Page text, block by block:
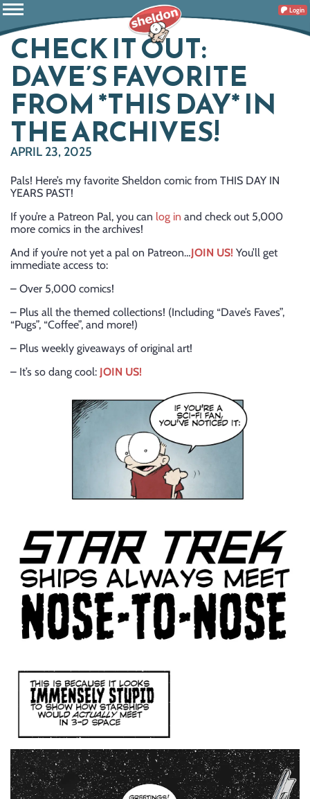
Login
CHECK IT OUT:
DAVE’S FAVORITE
FROM *THIS DAY* IN
THE ARCHIVES!
APRIL 23, 2025
Pals! Here’s my favorite Sheldon comic from THIS DAY IN
YEARS PAST!
If you’re a Patreon Pal, you can log in and check out 5,000
more comics in the archives!
And if you’re not yet a pal on Patreon…JOIN US! You’ll get
immediate access to:
– Over 5,000 comics!
– Plus all the themed collections! (Including “Dave’s Faves”,
“Pugs”, “Coffee”, and more!)
– Plus weekly giveaways of original art!
– It’s so dang cool: JOIN US!